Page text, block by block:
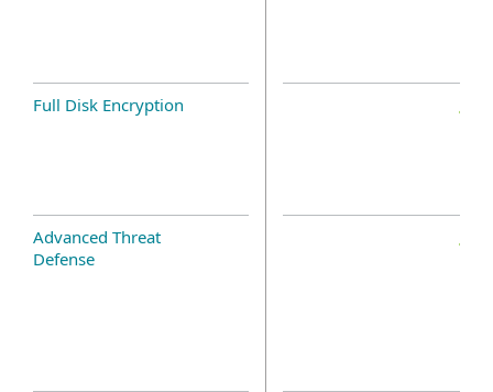
Full Disk Encryption
Advanced Threat
Defense